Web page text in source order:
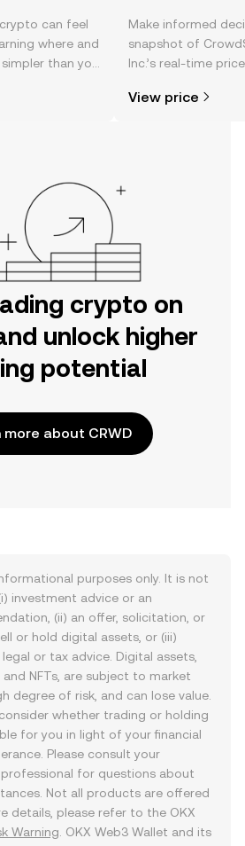
can feel
where and
than you
or right here
Make informed
snapshot of
Inc.’s real-time
more.
View price
crypto on
unlock higher
potential
more about CRWD
purposes only. It is not
investment advice or an
(ii) an offer, solicitation, or
or hold digital assets, or (iii)
or tax advice. Digital assets,
NFTs, are subject to market
degree of risk, and can lose value.
whether trading or holding
for you in light of your financial
Please consult your
for questions about
Not all products are offered
details, please refer to the OKX
Warning . OKX Web3 Wallet and its